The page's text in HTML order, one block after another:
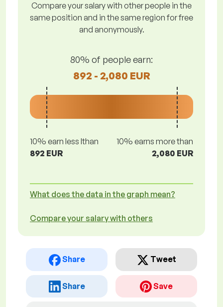
Compare your salary with other people in the
same position and in the same region for free
and anonymously.
80% of people earn:
892 - 2,080 EUR
10% earn less lthan
892 EUR
10% earns more than
2,080 EUR
What does the data in the graph mean?
Compare your salary with others
Share Tweet
Share Save